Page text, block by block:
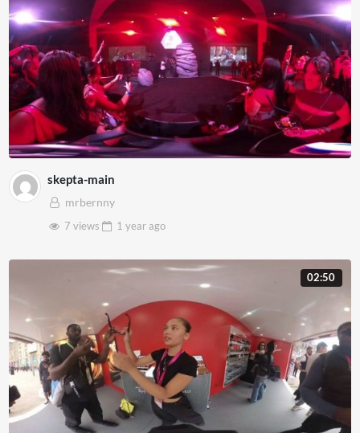
skepta-main
mrbernny
7 views
1 yearago
02:50